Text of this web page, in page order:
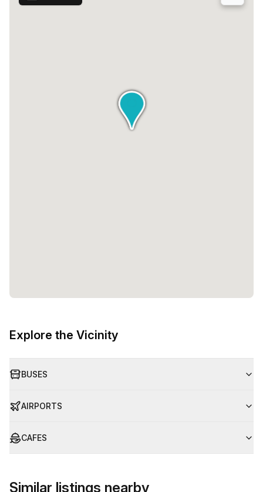
Explore the Vicinity
BUSES
AIRPORTS
CAFES
Similar listings nearby